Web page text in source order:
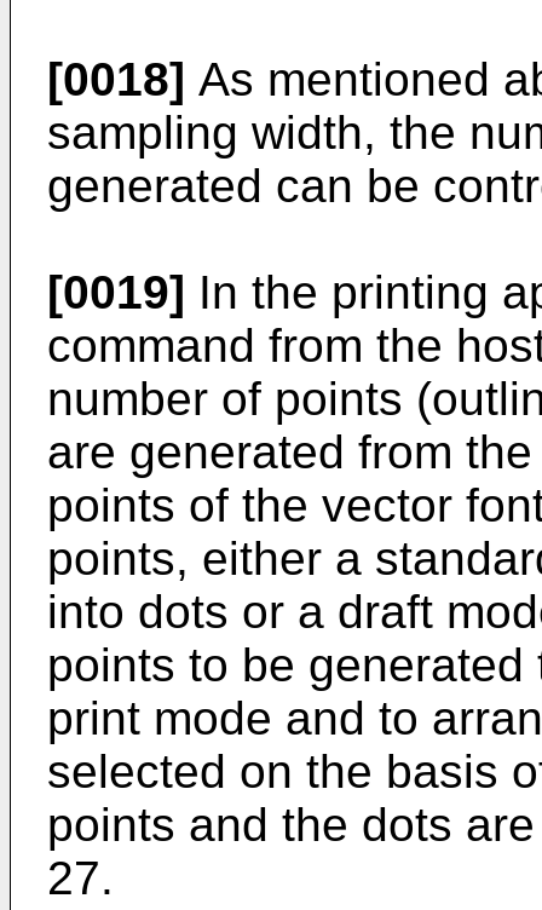
[0018] As mentioned
sampling width, the
generated can be
[0019] In the printing
command from the
number of points
are generated from
points of the vector
points, either a
into dots or a draft
points to be
print mode and to
selected on the basis
points and the dots
27.